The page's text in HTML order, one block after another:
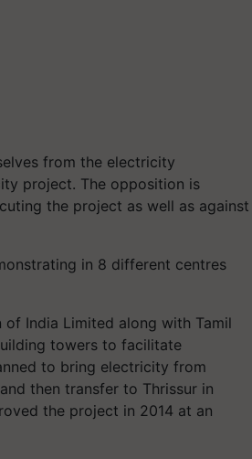
from the electricity
project. The opposition is
the project as well as against
in 8 different centres
India Limited along with Tamil
towers to facilitate
to bring electricity from
then transfer to Thrissur in
the project in 2014 at an